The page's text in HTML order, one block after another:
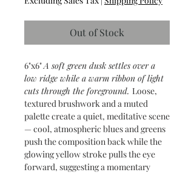
Out of Stock
6"x6"A soft green dusk settles over a
low ridge while a warm ribbon of light
cuts through the foreground. Loose,
textured brushwork and a muted
palette create a quiet, meditative scene
— cool, atmospheric blues and greens
push the composition back while the
glowing yellow stroke pulls the eye
forward, suggesting a momentary